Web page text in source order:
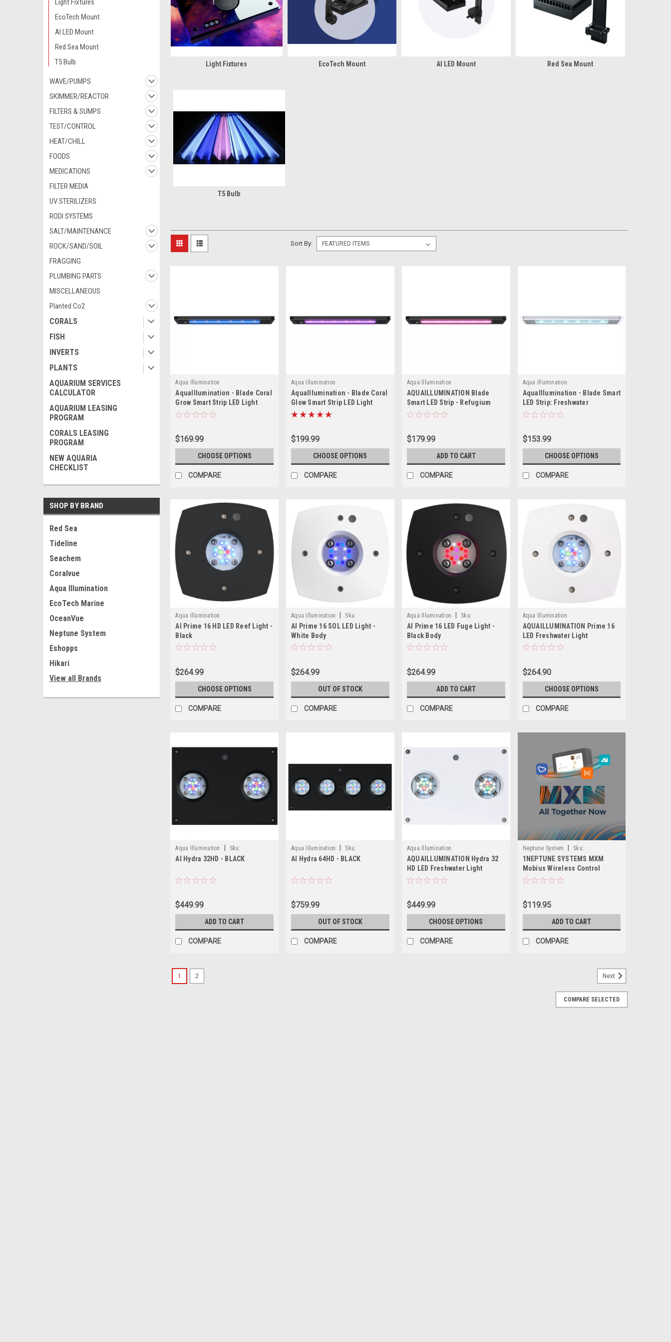
Light Fixtures
EcoTech Mount
AI LED Mount
Red Sea Mount
T5 Bulb
WAVE/PUMPS
SKIMMER/REACTOR
FILTERS & SUMPS
TEST/CONTROL
HEAT/CHILL
FOODS
MEDICATIONS
FILTER MEDIA
UV STERILIZERS
RODI SYSTEMS
SALT/MAINTENANCE
ROCK/SAND/SOIL
FRAGGING
PLUMBING PARTS
MISCELLANEOUS
Planted Co2
CORALS
FISH
INVERTS
PLANTS
AQUARIUM SERVICES
CALCULATOR
AQUARIUM LEASING
PROGRAM
CORALS LEASING
PROGRAM
NEW AQUARIA
CHECKLIST
SHOP BY BRAND
Red Sea
Tideline
Seachem
Coralvue
Aqua Illumination
EcoTech Marine
OceanVue
Neptune System
Eshopps
Hikari
View all Brands
Light Fixtures EcoTech Mount AI LED Mount Red Sea Mount
T5 Bulb
Sort By:
Aqua Illumination
AquaIllumination - Blade Coral
Grow Smart Strip LED Light
$169.99
CHOOSE OPTIONS
COMPARE
Aqua Illumination
AquaIllumination - Blade Coral
Glow Smart Strip LED Light
$199.99
CHOOSE OPTIONS
COMPARE
Aqua Illumination
AQUAILLUMINATION Blade
Smart LED Strip - Refugium
$179.99
ADD TO CART
COMPARE
Aqua Illumination
AquaIllumination - Blade Smart
LED Strip: Freshwater
$153.99
CHOOSE OPTIONS
COMPARE
Aqua Illumination
AI Prime 16 HD LED Reef Light -
Black
$264.99
CHOOSE OPTIONS
COMPARE
Aqua Illumination
Sku:
653341191427
AI Prime 16 SOL LED Light -
White Body
$264.99
OUT OF STOCK
COMPARE
Aqua Illumination
Sku:
653341191328
AI Prime 16 LED Fuge Light -
Black Body
$264.99
ADD TO CART
COMPARE
Aqua Illumination
AQUAILLUMINATION Prime 16
LED Freshwater Light
$264.90
CHOOSE OPTIONS
COMPARE
Aqua Illumination
Sku:
653341191526
AI Hydra 32HD - BLACK
$449.99
ADD TO CART
COMPARE
Aqua Illumination
Sku:
653341191724
AI Hydra 64HD - BLACK
$759.99
OUT OF STOCK
COMPARE
Aqua Illumination
AQUAILLUMINATION Hydra 32
HD LED Freshwater Light
$449.99
CHOOSE OPTIONS
COMPARE
Neptune System
Sku:
704335294973-1
1NEPTUNE SYSTEMS MXM
Mobius Wireless Control
Module
$119.95
ADD TO CART
COMPARE
1 2 Next
COMPARE SELECTED